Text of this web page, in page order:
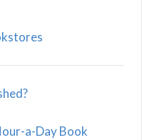
a-Day Book